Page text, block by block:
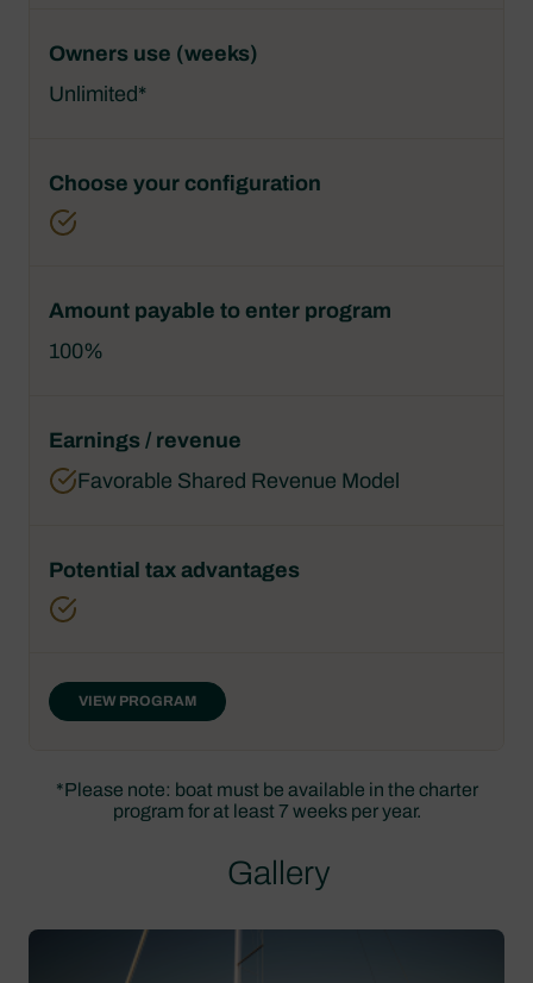
Unlimited*
100%
Favorable Shared Revenue Model
VIEW PROGRAM
*Please note: boat must be available in the charter
program for at least 7 weeks per year.
Gallery